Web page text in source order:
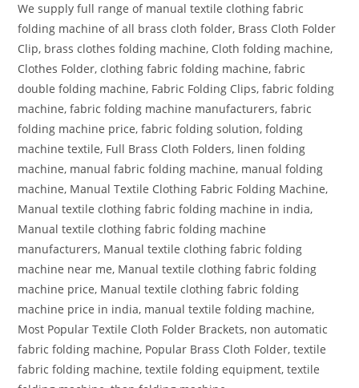
We supply full range of manual textile clothing fabric
folding machine of all brass cloth folder, Brass Cloth Folder
Clip, brass clothes folding machine, Cloth folding machine,
Clothes Folder, clothing fabric folding machine, fabric
double folding machine, Fabric Folding Clips, fabric folding
machine, fabric folding machine manufacturers, fabric
folding machine price, fabric folding solution, folding
machine textile, Full Brass Cloth Folders, linen folding
machine, manual fabric folding machine, manual folding
machine, Manual Textile Clothing Fabric Folding Machine,
Manual textile clothing fabric folding machine in india,
Manual textile clothing fabric folding machine
manufacturers, Manual textile clothing fabric folding
machine near me, Manual textile clothing fabric folding
machine price, Manual textile clothing fabric folding
machine price in india, manual textile folding machine,
Most Popular Textile Cloth Folder Brackets, non automatic
fabric folding machine, Popular Brass Cloth Folder, textile
fabric folding machine, textile folding equipment, textile